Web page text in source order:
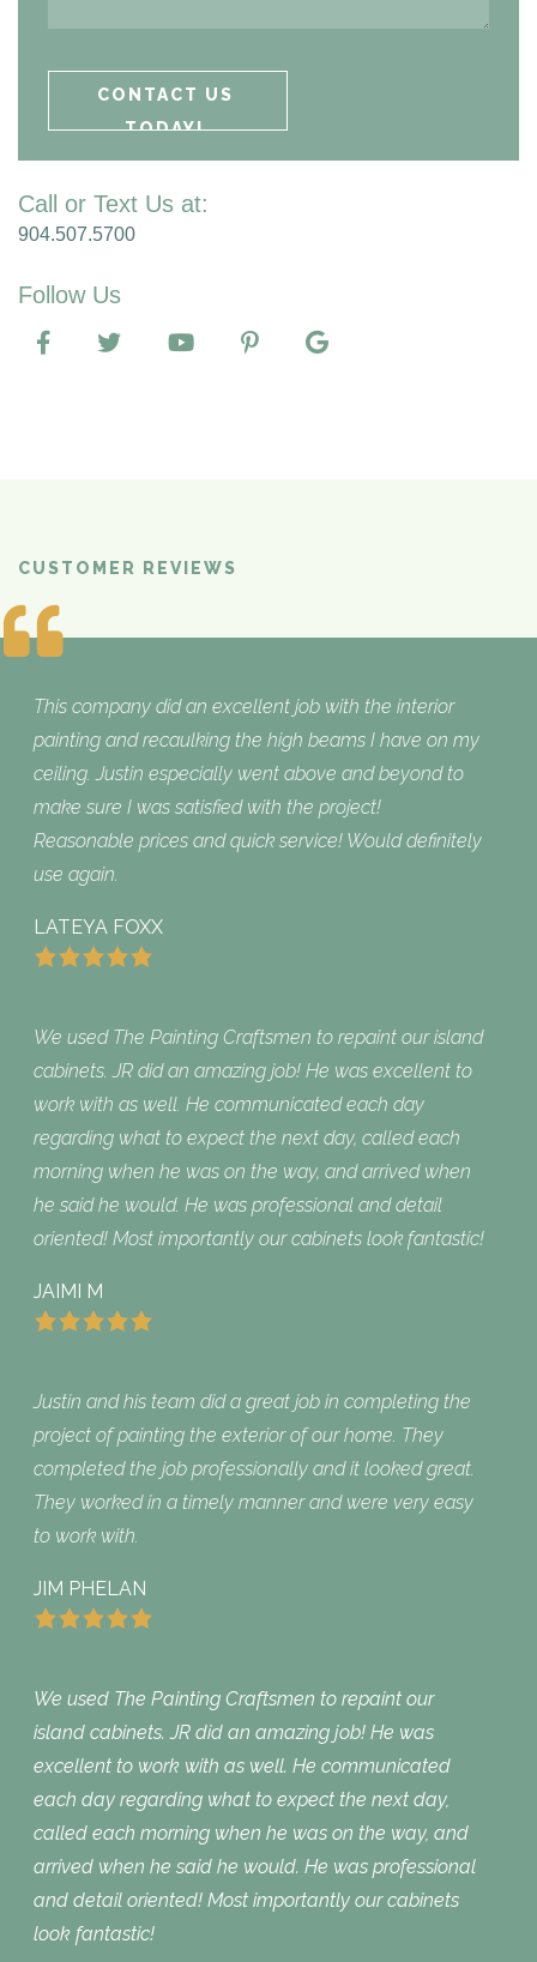
Call or Text Us at:
904.507.5700
Follow Us
CUSTOMER REVIEWS
What Customers are Saying
This company did an excellent job with the interior
painting and recaulking the high beams I have on my
ceiling. Justin especially went above and beyond to
make sure I was satisfied with the project!
Reasonable prices and quick service! Would definitely
use again.
LATEYA FOXX
We used The Painting Craftsmen to repaint our island
cabinets. JR did an amazing job! He was excellent to
work with as well. He communicated each day
regarding what to expect the next day, called each
morning when he was on the way, and arrived when
he said he would. He was professional and detail
oriented! Most importantly our cabinets look fantastic!
JAIMI M
Justin and his team did a great job in completing the
project of painting the exterior of our home. They
completed the job professionally and it looked great.
They worked in a timely manner and were very easy
to work with.
JIM PHELAN
We used The Painting Craftsmen to repaint our
island cabinets. JR did an amazing job! He was
excellent to work with as well. He communicated
each day regarding what to expect the next day,
called each morning when he was on the way, and
arrived when he said he would. He was professional
and detail oriented! Most importantly our cabinets
look fantastic!